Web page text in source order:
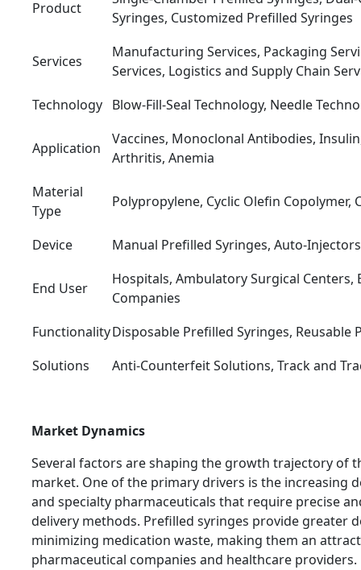
Product
Syringes, Customized Prefilled Syringes
Services
Manufacturing Services, Packaging
Services, Logistics and Supply Chain
Technology Blow-Fill-Seal Technology, Needle
Application
Vaccines, Monoclonal Antibodies,
Arthritis, Anemia
Material
Type
Polypropylene, Cyclic Olefin Copolymer,
Device Manual Prefilled Syringes, Auto-Injectors
End User
Hospitals, Ambulatory Surgical Centers,
Companies
FunctionalityDisposable Prefilled Syringes, Reusable
Solutions
Anti-Counterfeit Solutions, Track and
Market Dynamics
Several factors are shaping the growth trajectory of
market. One of the primary drivers is the increasing
and specialty pharmaceuticals that require precise
delivery methods. Prefilled syringes provide greater
minimizing medication waste, making them an
pharmaceutical companies and healthcare providers.